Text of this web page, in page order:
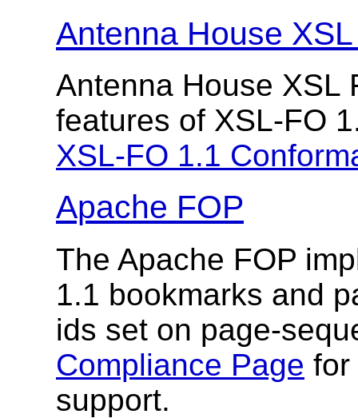
Antenna House
Antenna House XSL
features of XSL-FO
XSL-FO 1.1
Apache FOP
The Apache FOP
1.1 bookmarks and
ids set on page-
Compliance Page for
support.